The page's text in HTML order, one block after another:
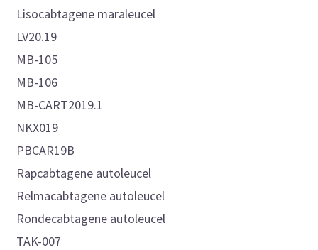
Lisocabtagene maraleucel
LV20.19
MB-105
MB-106
MB-CART2019.1
NKX019
PBCAR19B
Rapcabtagene autoleucel
Relmacabtagene autoleucel
Rondecabtagene autoleucel
TAK-007